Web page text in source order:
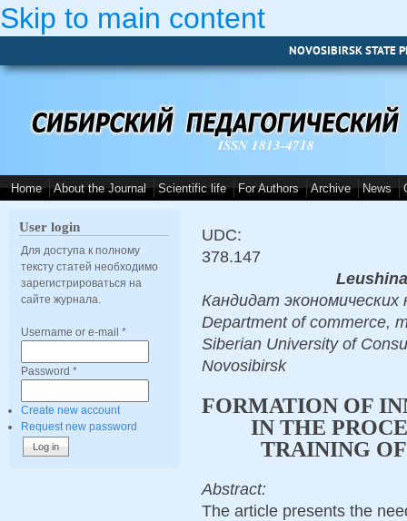
Skip to main content
NOVOSIBIRSK STATE
ISSN 1813-4718
Home About the Journal Scientific life For Authors Archive News
User login
Для доступа к полному
тексту статей необходимо
зарегистрироваться на
сайте журнала.
Username or e-mail *
Password *
Create new account
Request new password
UDC:
378.147
Кандидат экономических
Department of commerce,
Siberian University of
Novosibirsk
FORMATION OF
IN THE
TRAINING
Abstract:
The article presents the